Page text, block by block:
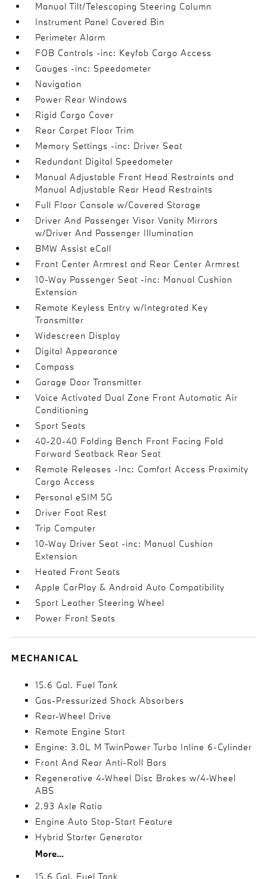
Manual Tilt/Telescoping Steering Column
Instrument Panel Covered Bin
Perimeter Alarm
FOB Controls -inc: Keyfob Cargo Access
Gauges -inc: Speedometer
Navigation
Power Rear Windows
Rigid Cargo Cover
Rear Carpet Floor Trim
Memory Settings -inc: Driver Seat
Redundant Digital Speedometer
Manual Adjustable Front Head Restraints and
Manual Adjustable Rear Head Restraints
Full Floor Console w/Covered Storage
Driver And Passenger Visor Vanity Mirrors
w/Driver And Passenger Illumination
BMW Assist eCall
Front Center Armrest and Rear Center Armrest
10-Way Passenger Seat -inc: Manual Cushion
Extension
Remote Keyless Entry w/Integrated Key
Transmitter
Widescreen Display
Digital Appearance
Compass
Garage Door Transmitter
Voice Activated Dual Zone Front Automatic Air
Conditioning
Sport Seats
40-20-40 Folding Bench Front Facing Fold
Forward Seatback Rear Seat
Remote Releases -Inc: Comfort Access Proximity
Cargo Access
Personal eSIM 5G
Driver Foot Rest
Trip Computer
10-Way Driver Seat -inc: Manual Cushion
Extension
Heated Front Seats
Apple CarPlay & Android Auto Compatibility
Sport Leather Steering Wheel
Power Front Seats
MECHANICAL
15.6 Gal. Fuel Tank
Gas-Pressurized Shock Absorbers
Rear-Wheel Drive
Remote Engine Start
Engine: 3.0L M TwinPower Turbo Inline 6-Cylinder
Front And Rear Anti-Roll Bars
Regenerative 4-Wheel Disc Brakes w/4-Wheel
ABS
2.93 Axle Ratio
Engine Auto Stop-Start Feature
Hybrid Starter Generator
More...
15.6 Gal. Fuel Tank